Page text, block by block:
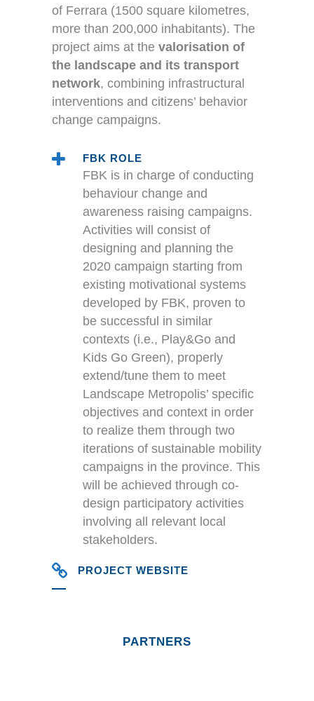
of Ferrara (1500 square kilometres,
more than 200,000 inhabitants). The
project aims at the valorisation of
the landscape and its transport
network, combining infrastructural
interventions and citizens’ behavior
change campaigns.
FBK ROLE
FBK is in charge of conducting
behaviour change and
awareness raising campaigns.
Activities will consist of
designing and planning the
2020 campaign starting from
existing motivational systems
developed by FBK, proven to
be successful in similar
contexts (i.e., Play&Go and
Kids Go Green), properly
extend/tune them to meet
Landscape Metropolis’ specific
objectives and context in order
to realize them through two
iterations of sustainable mobility
campaigns in the province. This
will be achieved through co-
design participatory activities
involving all relevant local
stakeholders.
PROJECT WEBSITE
http://metropolidipaesaggio.it/
PARTNERS